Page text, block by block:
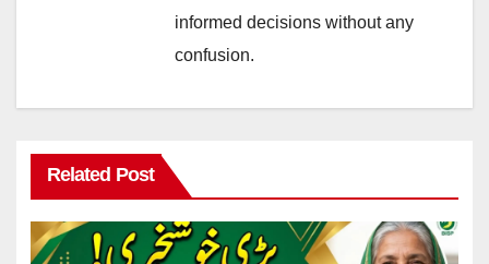
informed decisions without any
confusion.
Related Post